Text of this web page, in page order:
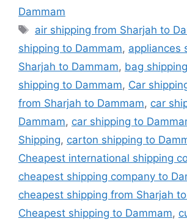
Dammam
Tags
air shipping from Sharjah to
shipping to Dammam, appliances
Sharjah to Dammam, bag shipping
shipping to Dammam, Car
from Sharjah to Dammam, car
Dammam, car shipping to
Shipping, carton shipping to
Cheapest international shipping
cheapest shipping company to
cheapest shipping from Sharjah
Cheapest shipping to Dammam,